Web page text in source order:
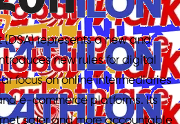
(DSA) represents a new and
new rules for digital
focus on online intermediaries
e-commerce platforms. Its
safer and more accountable